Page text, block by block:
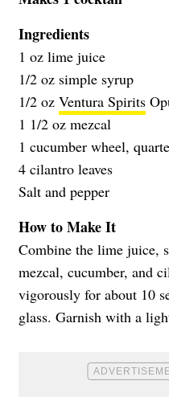
Ingredients
1 oz lime juice
1/2 oz simple syrup
1/2 oz Ventura Spirits
1 1/2 oz mezcal
1 cucumber wheel,
4 cilantro leaves
Salt and pepper
How to Make It
Combine the lime juice,
mezcal, cucumber, and
vigorously for about 10
glass. Garnish with a